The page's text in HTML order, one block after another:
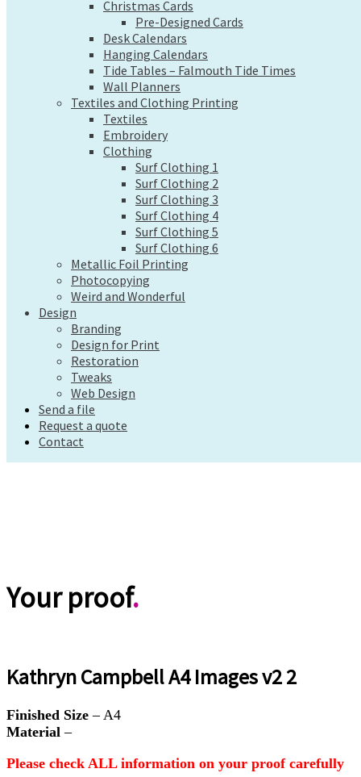
Tide Tables – Falmouth Tide Times
Wall Planners
Textiles and Clothing Printing
Textiles
Embroidery
Clothing
Surf Clothing 1
Surf Clothing 2
Surf Clothing 3
Surf Clothing 4
Surf Clothing 5
Surf Clothing 6
Metallic Foil Printing
Photocopying
Weird and Wonderful
Design
Branding
Design for Print
Restoration
Tweaks
Web Design
Send a file
Request a quote
Contact
Christmas Cards
Pre-Designed Cards
Desk Calendars
Hanging Calendars
Tide Tables – Falmouth Tide Times
Wall Planners
Textiles and Clothing Printing
Textiles
Embroidery
Clothing
Surf Clothing 1
Surf Clothing 2
Surf Clothing 3
Surf Clothing 4
Surf Clothing 5
Surf Clothing 6
Metallic Foil Printing
Photocopying
Weird and Wonderful
Design
Branding
Design for Print
Restoration
Tweaks
Web Design
Send a file
Request a quote
Contact
Your proof.
Kathryn Campbell A4 Images v2 2
Finished Size – A4
Material –
Please check ALLinformation on your proof carefully